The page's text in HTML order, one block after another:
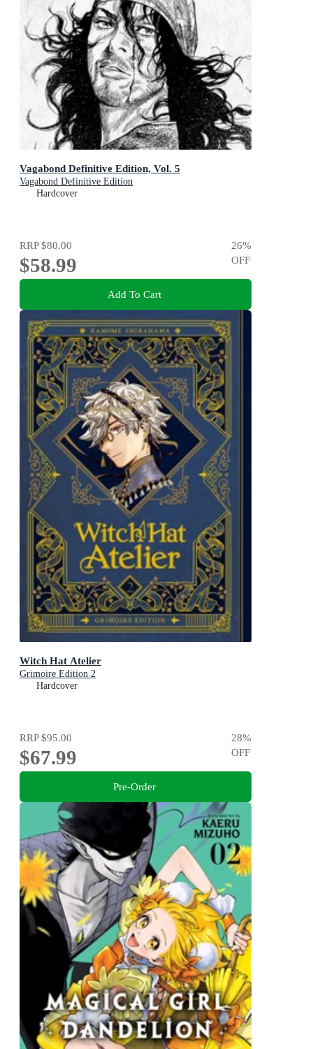
Vagabond Definitive Edition, Vol. 5
Vagabond Definitive Edition
Hardcover
RRP$80.00
$58.99
26%
OFF
Add To Cart
Witch Hat Atelier
Grimoire Edition 2
Hardcover
RRP$95.00
$67.99
28%
OFF
Pre-Order